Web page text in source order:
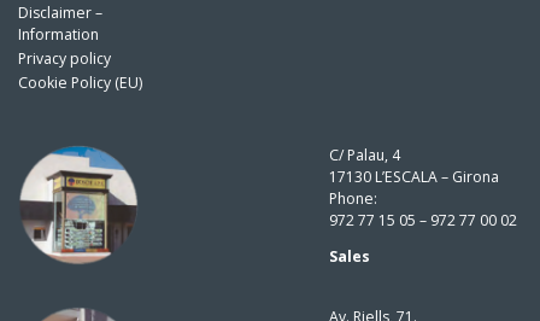
Disclaimer –
Information
Privacy policy
Cookie Policy (EU)
C/ Palau, 4
17130 L’ESCALA – Girona
Phone:
972 77 15 05 – 972 77 00 02
Sales